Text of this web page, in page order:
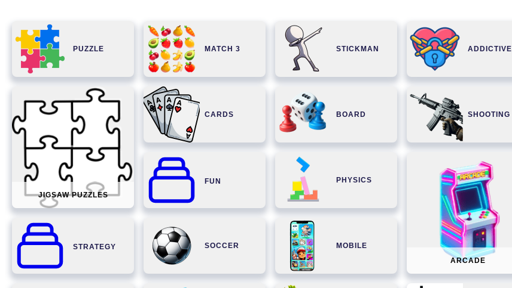
PUZZLE MATCH 3 STICKMAN ADDICTIVE
JIGSAW PUZZLES
CARDS BOARD SHOOTING
FUN PHYSICS
ARCADE
STRATEGY SOCCER MOBILE